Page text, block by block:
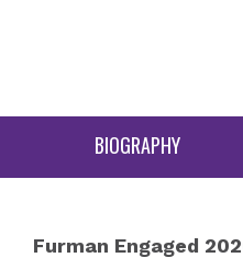
BIOGRAPHY
Furman Engaged